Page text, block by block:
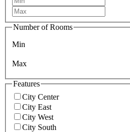
Number of Rooms
Min
Max
Features
City Center
City East
City West
City South